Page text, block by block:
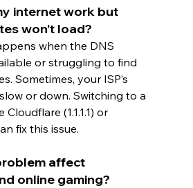
internet work but
won’t load?
when the DNS
or struggling to find
Sometimes, your ISP’s
or down. Switching to a
(1.1.1.1) or
fix this issue.
affect
online gaming?